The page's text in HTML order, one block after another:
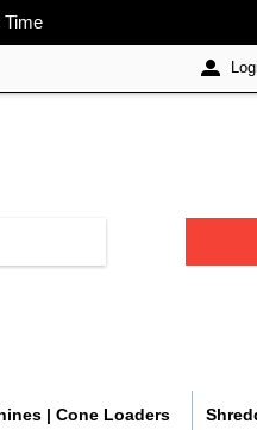
| Cone Loaders